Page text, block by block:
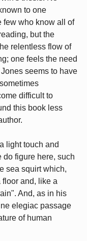
to one
few who know all of
but the
relentless flow of
one feels the need
seems to have
difficult to
this book less
light touch and
do figure here, such
sea squirt which,
and, like a
And, as in his
elegiac passage
of human